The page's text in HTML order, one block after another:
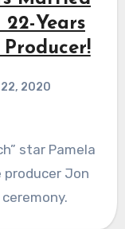
Years
Producer!
2020
star Pamela
producer Jon